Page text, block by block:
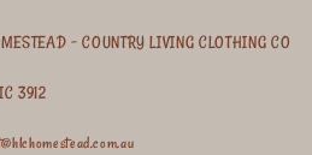
- COUNTRY LIVING CLOTHING CO
3912